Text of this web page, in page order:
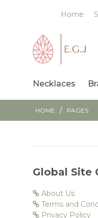
Home
Necklaces
HOME / PAGES
Global Site
About Us
Terms and
Privacy Policy